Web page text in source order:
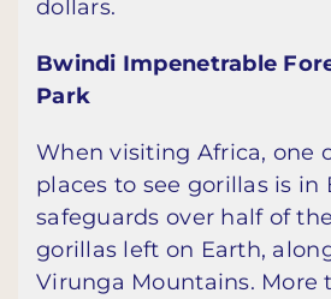
dollars.
Bwindi Impenetrable
Park
When visiting Africa, one
places to see gorillas is in
safeguards over half of
gorillas left on Earth,
Virunga Mountains. More